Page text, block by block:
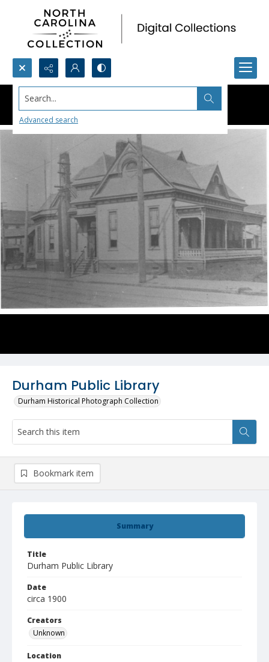
Search...
Advanced search
Durham Public Library
Durham Historical Photograph Collection
Summary
Title
Durham Public Library
Date
circa 1900
Creators
Unknown
Location
Bookmark item